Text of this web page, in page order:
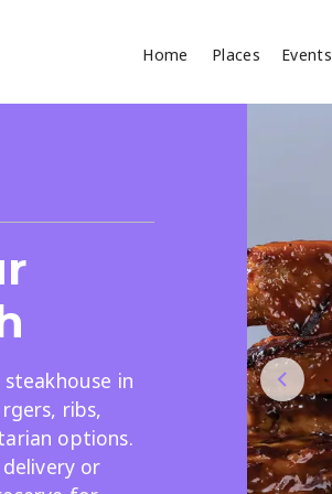
Home Places Events
Search
in
ribs,
options.
or